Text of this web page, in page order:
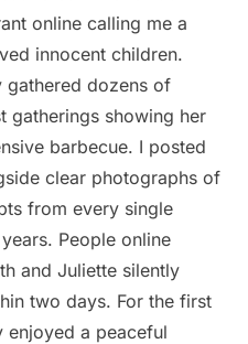
online calling me a
innocent children.
gathered dozens of
gatherings showing her
barbecue. I posted
clear photographs of
from every single
People online
and Juliette silently
two days. For the first
enjoyed a peaceful